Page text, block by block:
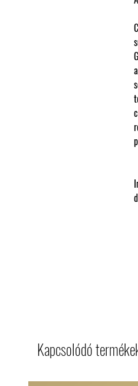
Kapcsolódó